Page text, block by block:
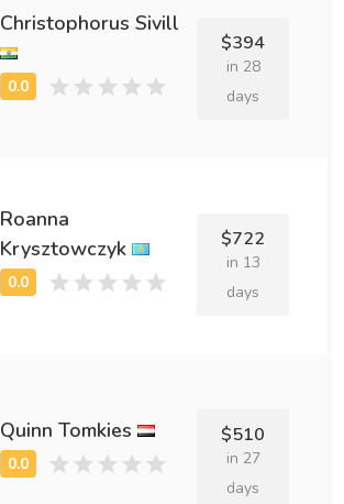
Christophorus Sivill
$394
in 28
days
Roanna
Krysztowczyk
$722
in 13
days
Quinn Tomkies $510
in 27
days